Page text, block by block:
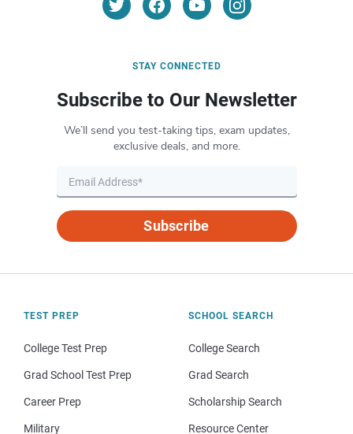
STAY CONNECTED
Subscribe to Our Newsletter
We’ll send you test-taking tips, exam updates,
exclusive deals, and more.
Subscribe
TEST PREP
College Test Prep
Grad School Test Prep
Career Prep
Military
SCHOOL SEARCH
College Search
Grad Search
Scholarship Search
Resource Center